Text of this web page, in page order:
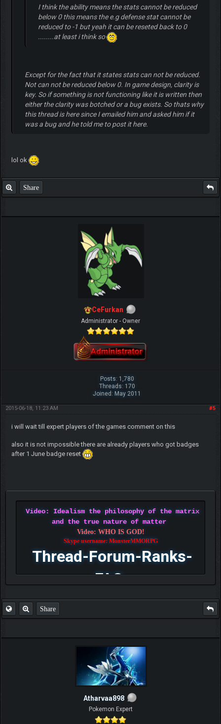
I think the ability means the stats cannot be reduced
below 0 this means the e.g defense stat cannot be
reduced to -1 but yeah it can be reseted back to 0
........at least i think so
Except for the fact that it states stats can not be reduced.
Not can not be reduced below 0. In game design, clarity is
key. So if something is not functioning like it is written then
either the clarity was botched or a bug exists. So thats why
this thread is here since I emailed him and asked him if it
was a bug and he told me to post it here.
lol ok
Share
CeFurkan
Administrator - Owner
Posts: 1,780
Threads: 170
Joined: May 2011
#5
2015-06-18, 11:23 AM
i will wait till expert players of the games comment on this
also it is not impossible there are already players who got badges
after 1 June badge reset
Video: Idealism the philosophy of the matrix
and the true nature of matter
Video: WHO IS GOD!
Skype username: MonsterMMORPG
Thread-Forum-Ranks-
FAQ
Share
Atharvaa898
Pokemon Expert